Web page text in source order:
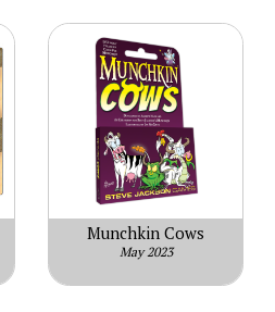
Munchkin Cows
May 2023